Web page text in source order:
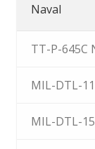
Naval
TT-P-645C
MIL-DTL-
MIL-DTL-